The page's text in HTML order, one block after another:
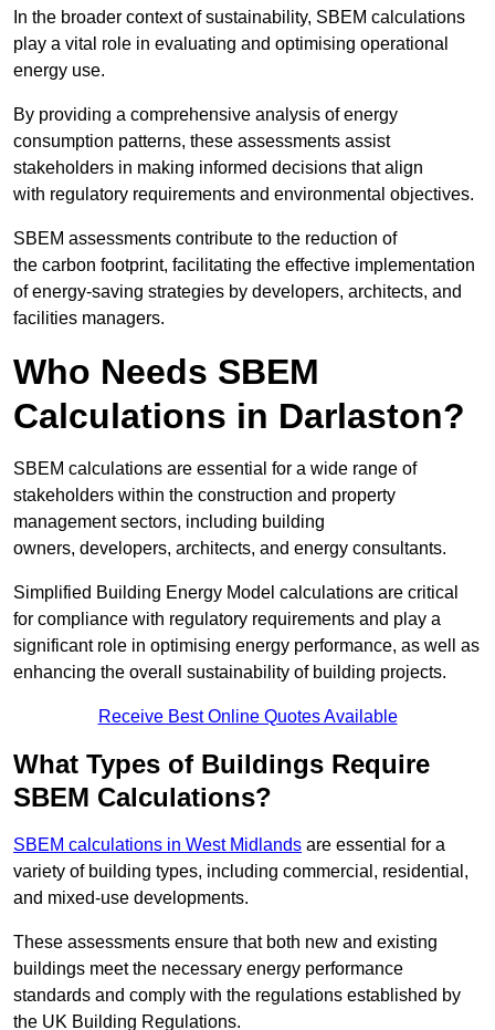
In the broader context of sustainability, SBEM calculations
play a vital role in evaluating and optimising operational
energy use.
By providing a comprehensive analysis of energy
consumption patterns, these assessments assist
stakeholders in making informed decisions that align
with regulatory requirements and environmental objectives.
SBEM assessments contribute to the reduction of
the carbon footprint, facilitating the effective implementation
of energy-saving strategies by developers, architects, and
facilities managers.
Who Needs SBEM
Calculations in Darlaston?
SBEM calculations are essential for a wide range of
stakeholders within the construction and property
management sectors, including building
owners, developers, architects, and energy consultants.
Simplified Building Energy Model calculations are critical
for compliance with regulatory requirements and play a
significant role in optimising energy performance, as well as
enhancing the overall sustainability of building projects.
Receive Best Online Quotes Available
What Types of Buildings Require
SBEM Calculations?
SBEM calculations in West Midlands are essential for a
variety of building types, including commercial, residential,
and mixed-use developments.
These assessments ensure that both new and existing
buildings meet the necessary energy performance
standards and comply with the regulations established by
the UK Building Regulations.